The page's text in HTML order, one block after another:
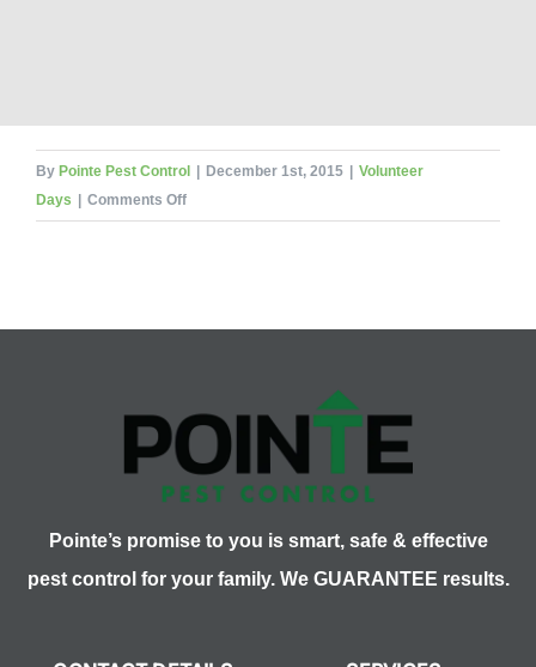
By Pointe Pest Control December 1st, 2015
Volunteer
Days
Comments Offon
Food
Bank
Pointe’s promise to you is smart, safe & effective
pest control for your family. We GUARANTEE results.